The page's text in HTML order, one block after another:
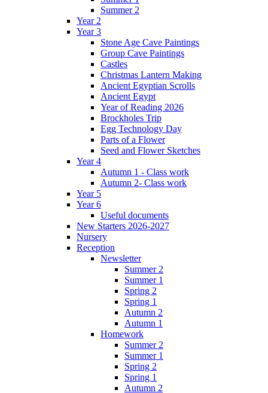
Summer 2
Year 2
Year 3
Stone Age Cave Paintings
Group Cave Paintings
Castles
Christmas Lantern Making
Ancient Egyptian Scrolls
Ancient Egypt
Year of Reading 2026
Brockholes Trip
Egg Technology Day
Parts of a Flower
Seed and Flower Sketches
Year 4
Autumn 1 - Class work
Autumn 2- Class work
Year 5
Year 6
Useful documents
New Starters 2026-2027
Nursery
Reception
Newsletter
Summer 2
Summer 1
Spring 2
Spring 1
Autumn 2
Autumn 1
Homework
Summer 2
Summer 1
Spring 2
Spring 1
Autumn 2